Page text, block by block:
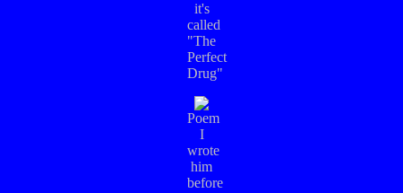
it's
called
"The
Perfect
Drug"
Poem
I
wrote
him
before